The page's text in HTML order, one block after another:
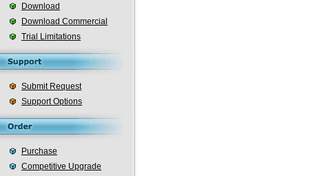
Download
Download Commercial
Trial Limitations
Submit Request
Support Options
Purchase
Competitive Upgrade